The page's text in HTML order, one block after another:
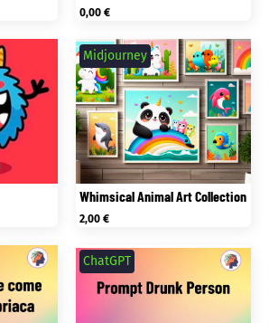
0,00€
Whimsical Animal Art Collection
Midjourney
2,00€
ChatGPT